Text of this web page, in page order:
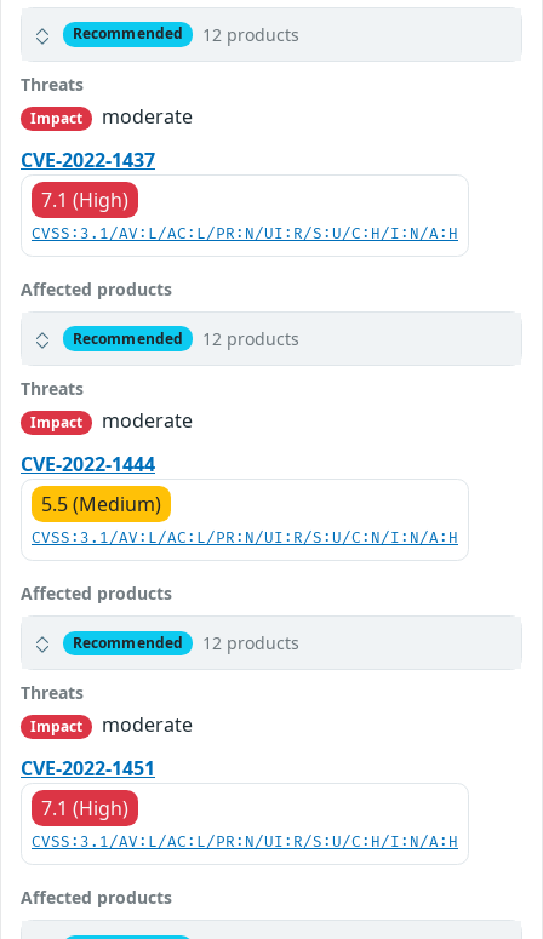
Recommended 12 products
Threats
Impact
moderate
CVE-2022-1437
7.1 (High)
CVSS:3.1/AV:L/AC:L/PR:N/UI:R/S:U/C:H/I:N/A:H
Affected products
Recommended 12 products
Threats
Impact
moderate
CVE-2022-1444
5.5 (Medium)
CVSS:3.1/AV:L/AC:L/PR:N/UI:R/S:U/C:N/I:N/A:H
Affected products
Recommended 12 products
Threats
Impact
moderate
CVE-2022-1451
7.1 (High)
CVSS:3.1/AV:L/AC:L/PR:N/UI:R/S:U/C:H/I:N/A:H
Affected products